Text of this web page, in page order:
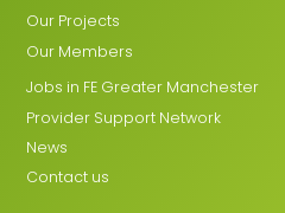
Our Projects
Our Members
Jobs in FE Greater Manchester
Provider Support Network
News
Contact us